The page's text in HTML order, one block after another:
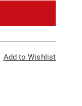
Add to Wishlist